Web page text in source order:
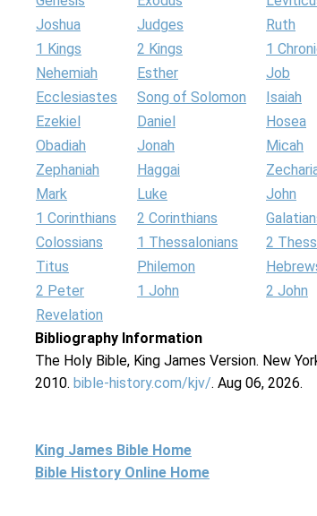
Joshua
Judges Ruth
1 Kings
2 Kings 1
Nehemiah
Esther Job
Ecclesiastes
Song of Solomon Isaiah
Ezekiel
Daniel Hosea
Obadiah
Jonah Micah
Zephaniah
Haggai
Mark
Luke John
1 Corinthians
2 Corinthians
Colossians
1 Thessalonians 2
Titus
Philemon
2 Peter
1 John 2 John
Revelation
Bibliography Information
The Holy Bible, King James Version. New
2010. bible-history.com/kjv/. Aug 06, 2026.
King James Bible Home
Bible History Online Home